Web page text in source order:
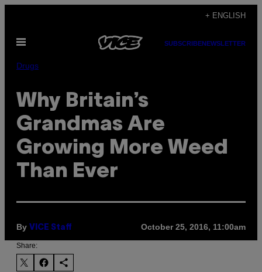
content
+ ENGLISH
Open
SUBSCRIBENEWSLETTER
Drugs
Why Britain’s
Grandmas Are
Growing More Weed
Than Ever
By VICE Staff October 25, 2016, 11:00am
Share: